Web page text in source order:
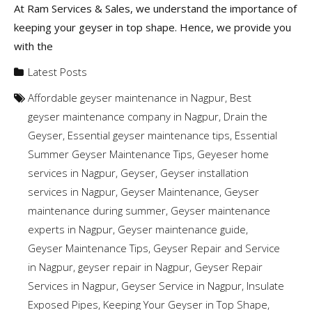
At Ram Services & Sales, we understand the importance of
keeping your geyser in top shape. Hence, we provide you
with the
Latest Posts
Affordable geyser maintenance in Nagpur, Best
geyser maintenance company in Nagpur, Drain the
Geyser, Essential geyser maintenance tips, Essential
Summer Geyser Maintenance Tips, Geyeser home
services in Nagpur, Geyser, Geyser installation
services in Nagpur, Geyser Maintenance, Geyser
maintenance during summer, Geyser maintenance
experts in Nagpur, Geyser maintenance guide,
Geyser Maintenance Tips, Geyser Repair and Service
in Nagpur, geyser repair in Nagpur, Geyser Repair
Services in Nagpur, Geyser Service in Nagpur, Insulate
Exposed Pipes, Keeping Your Geyser in Top Shape,